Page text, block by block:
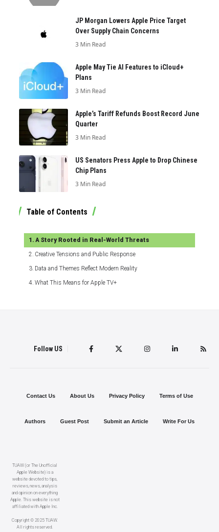
JP Morgan Lowers Apple Price Target
Over Supply Chain Concerns
3 Min Read
Apple May Tie AI Features to iCloud+
Plans
3 Min Read
Apple’s Tariff Refunds Boost Record June
Quarter
3 Min Read
US Senators Press Apple to Drop Chinese
Chip Plans
3 Min Read
Table of Contents
A Story Rooted in Real-World Threats
Creative Tensions and Public Response
Data and Themes Reflect Modern Reality
What This Means for Apple TV+
Follow US
TUAW (or The Unofficial
Apple Website) is a
website devoted to tips,
reviews, news, analysis
and opinion on everything
Apple. This website is not
affiliated with Apple Inc.
Copyright © 2025 TUAW.
All rights reserved.
Contact Us About Us Privacy Policy Terms of Use
Authors Guest Post Submit an Article Write For Us